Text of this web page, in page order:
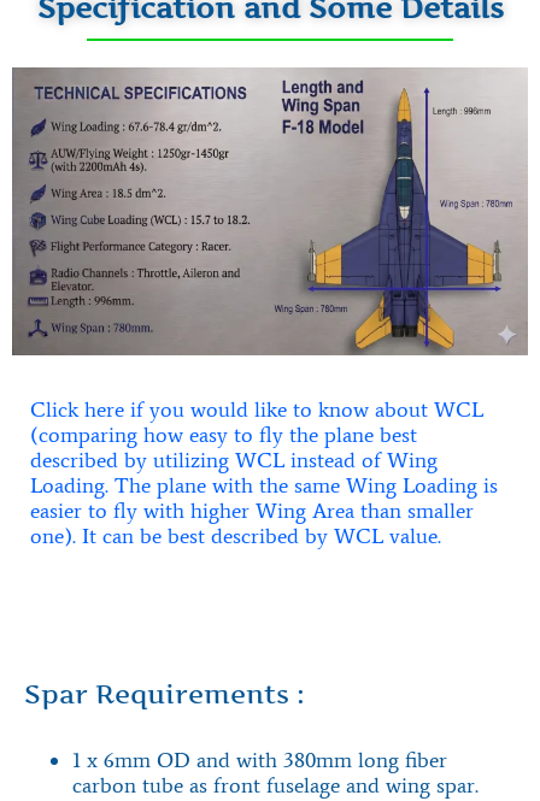
Specification and Some Details
Click here if you would like to know about WCL
(comparing how easy to fly the plane best
described by utilizing WCL instead of Wing
Loading. The plane with the same Wing Loading is
easier to fly with higher Wing Area than smaller
one). It can be best described by WCL value.
Spar Requirements :
1 x 6mm OD and with 380mm long fiber
carbon tube as front fuselage and wing spar.